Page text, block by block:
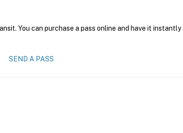
You can purchase a pass online and have it instantly
SEND A PASS